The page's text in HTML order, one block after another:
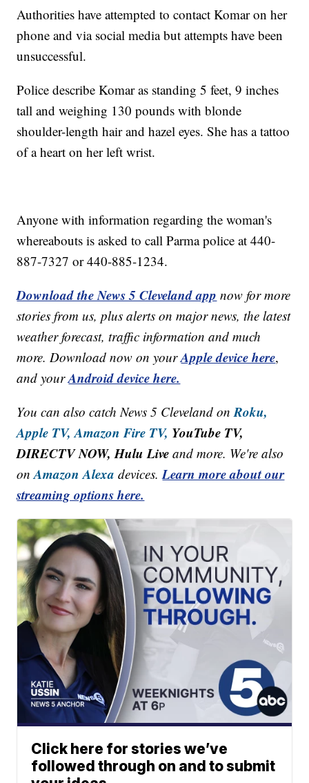
Authorities have attempted to contact Komar on her
phone and via social media but attempts have been
unsuccessful.
Police describe Komar as standing 5 feet, 9 inches
tall and weighing 130 pounds with blonde
shoulder-length hair and hazel eyes. She has a tattoo
of a heart on her left wrist.
Anyone with information regarding the woman's
whereabouts is asked to call Parma police at 440-
887-7327 or 440-885-1234.
Download the News 5 Cleveland app now for more
stories from us, plus alerts on major news, the latest
weather forecast, traffic information and much
more. Download now on yourApple device here,
and yourAndroid device here.
You can also catch News 5 Cleveland onRoku,
Apple TV, Amazon Fire TV, YouTube TV,
DIRECTV NOW, Hulu Live and more. We're also
onAmazon Alexa devices.Learn more about our
streaming options here.
Click here for stories we’ve
followed through on and to submit